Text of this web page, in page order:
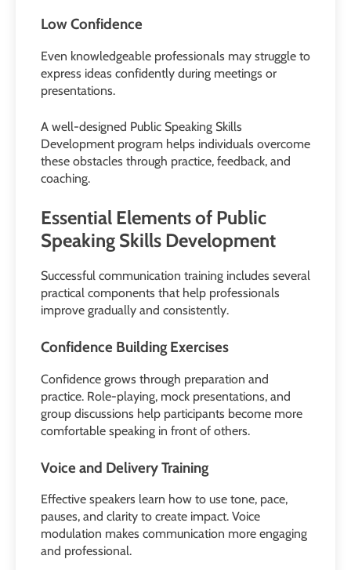
Low Confidence
Even knowledgeable professionals may struggle to
express ideas confidently during meetings or
presentations.
A well-designed Public Speaking Skills
Development program helps individuals overcome
these obstacles through practice, feedback, and
coaching.
Essential Elements of Public
Speaking Skills Development
Successful communication training includes several
practical components that help professionals
improve gradually and consistently.
Confidence Building Exercises
Confidence grows through preparation and
practice. Role-playing, mock presentations, and
group discussions help participants become more
comfortable speaking in front of others.
Voice and Delivery Training
Effective speakers learn how to use tone, pace,
pauses, and clarity to create impact. Voice
modulation makes communication more engaging
and professional.